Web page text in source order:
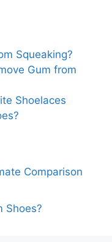
Squeaking?
Gum from
Shoelaces
Comparison
Shoes?